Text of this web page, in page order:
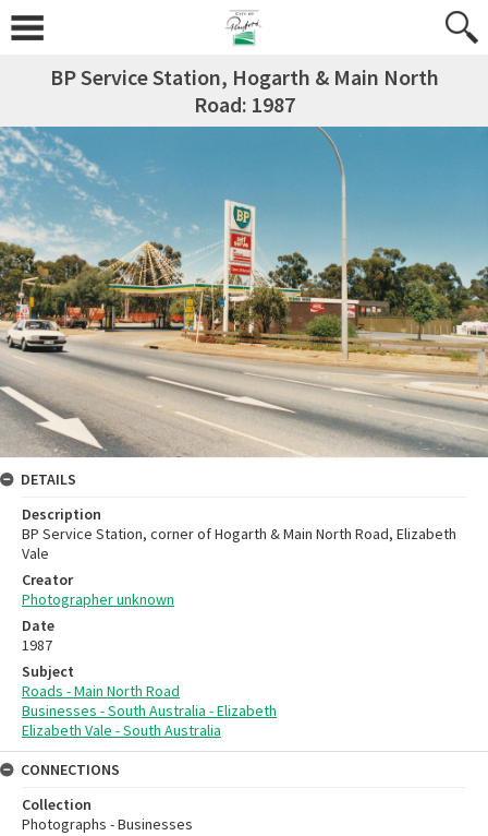
BP Service Station, Hogarth & Main North
Road: 1987
DETAILS
Description
BP Service Station, corner of Hogarth & Main North Road, Elizabeth
Vale
Creator
Photographer unknown
Date
1987
Subject
Roads - Main North Road
Businesses - South Australia - Elizabeth
Elizabeth Vale - South Australia
CONNECTIONS
Collection
Photographs - Businesses